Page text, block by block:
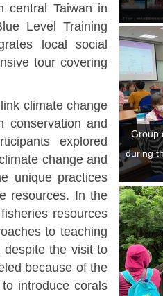
Group
during
central Taiwan in
Level Training
local social
tour covering
climate change
conservation and
explored
change and
unique practices
resources. In the
resources
to teaching
despite the visit to
because of the
introduce corals